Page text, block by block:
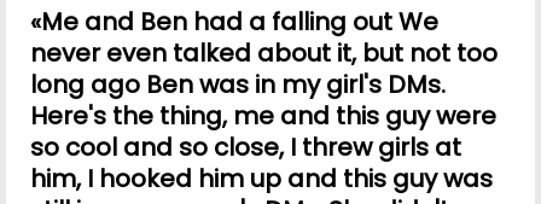
«Me and Ben had a falling out We
never even talked about it, but not too
long ago Ben was in my girl's DMs.
Here's the thing, me and this guy were
so cool and so close, I threw girls at
him, I hooked him up and this guy was